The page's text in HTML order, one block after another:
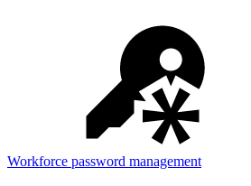
Workforce password management